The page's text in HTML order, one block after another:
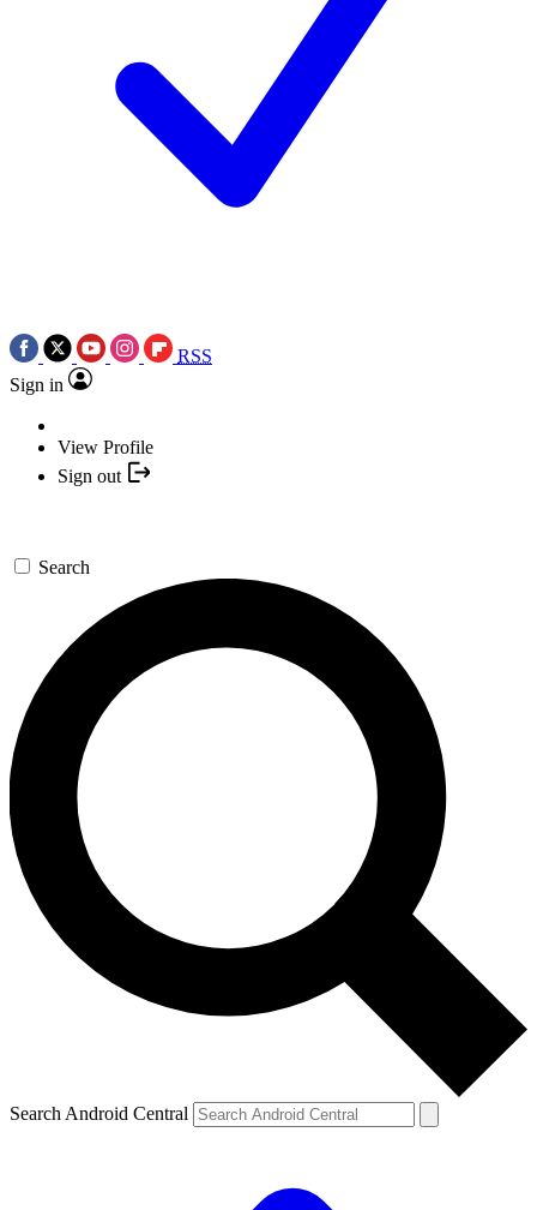
RSS
Sign in
View Profile
Sign out
Search
Search Android Central